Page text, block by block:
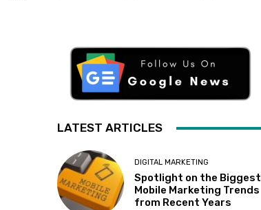
LATEST ARTICLES
DIGITAL MARKETING
Spotlight on the Biggest
Mobile Marketing Trends
from Recent Years